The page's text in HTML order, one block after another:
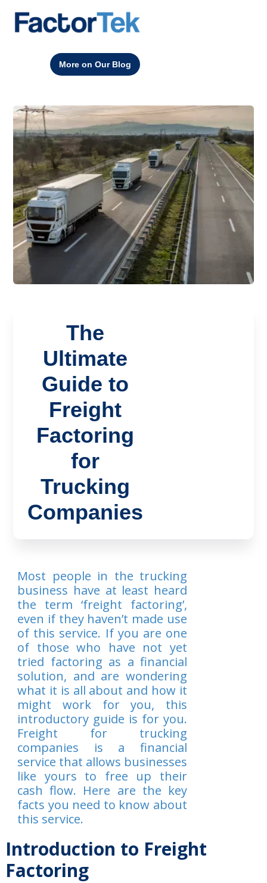
More on Our Blog
The
Ultimate
Guide to
Freight
Factoring
for
Trucking
Companies
Most people in the trucking
business have at least heard
the term ‘freight factoring’,
even if they haven’t made use
of this service. If you are one
of those who have not yet
tried factoring as a financial
solution, and are wondering
what it is all about and how it
might work for you, this
introductory guide is for you.
Freight for trucking
companies is a financial
service that allows businesses
like yours to free up their
cash flow. Here are the key
facts you need to know about
this service.
Introduction to Freight
Factoring